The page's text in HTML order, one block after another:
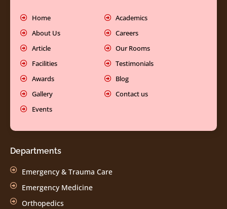
Home
About Us
Article
Facilities
Awards
Gallery
Events
Academics
Careers
Our Rooms
Testimonials
Blog
Contact us
Departments
Emergency & Trauma Care
Emergency Medicine
Orthopedics